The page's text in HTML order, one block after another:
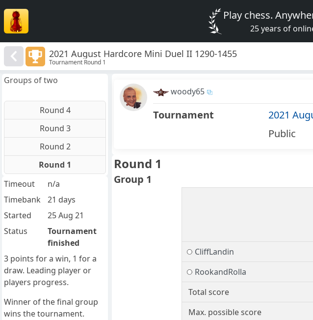
Play chess.
25 years of
2021 August Hardcore Mini Duel II 1290-1455
Tournament Round 1
woody65
Tournament
2021
Public
Round 1
Group 1
CliffLandin
RookandRolla
Total score
Max. possible score
Groups of two
Round 4
Round 3
Round 2
Round 1
Timeout
n/a
Timebank
21 days
Started
25 Aug 21
Status
Tournament
finished
3 points for a win, 1 for a
draw. Leading player or
players progress.
Winner of the final group
wins the tournament.